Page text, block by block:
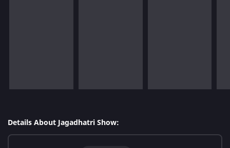
Details About Jagadhatri Show: